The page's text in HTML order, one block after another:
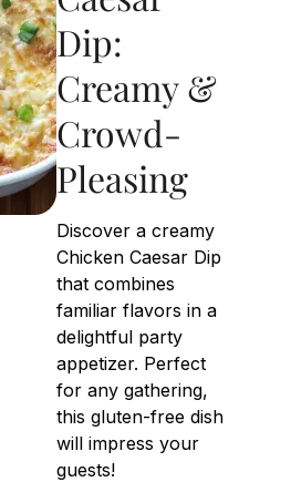
Dip:
Creamy &
Crowd-
Pleasing
Discover a creamy
Chicken Caesar Dip
that combines
familiar flavors in a
delightful party
appetizer. Perfect
for any gathering,
this gluten-free dish
will impress your
guests!